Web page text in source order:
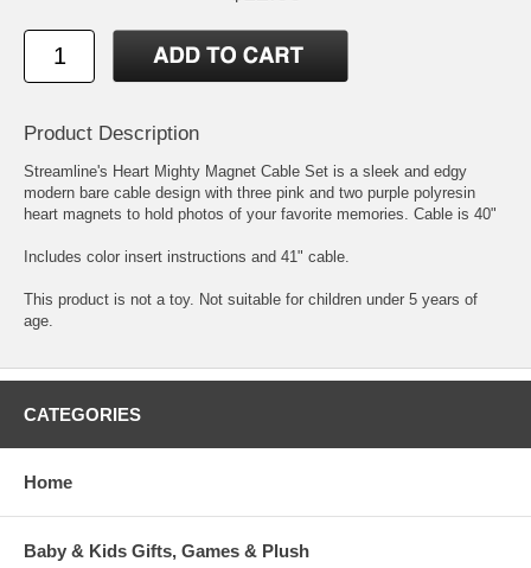
Product Description
Streamline's Heart Mighty Magnet Cable Set is a sleek and edgy
modern bare cable design with three pink and two purple polyresin
heart magnets to hold photos of your favorite memories. Cable is 40"
Includes color insert instructions and 41" cable.
This product is not a toy. Not suitable for children under 5 years of
age.
CATEGORIES
Home
Baby & Kids Gifts, Games & Plush